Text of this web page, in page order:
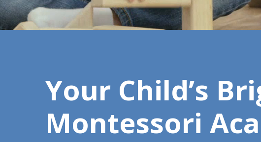
Your Child’s
Montessori